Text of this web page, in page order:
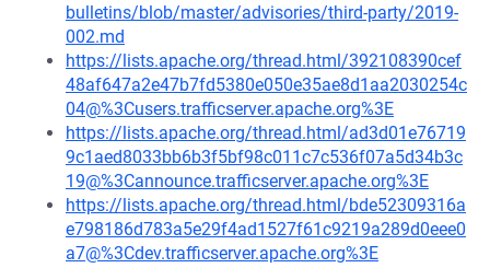
bulletins/blob/master/advisories/third-party/2019-
002.md
https://lists.apache.org/thread.html/392108390cef
48af647a2e47b7fd5380e050e35ae8d1aa2030254c
04@%3Cusers.trafficserver.apache.org%3E
https://lists.apache.org/thread.html/ad3d01e76719
9c1aed8033bb6b3f5bf98c011c7c536f07a5d34b3c
19@%3Cannounce.trafficserver.apache.org%3E
https://lists.apache.org/thread.html/bde52309316a
e798186d783a5e29f4ad1527f61c9219a289d0eee0
a7@%3Cdev.trafficserver.apache.org%3E